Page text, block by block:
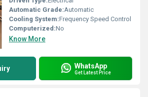
Automatic Grade:Automatic
Cooling System:Frequency Speed Control
Computerized:No
Know More
WhatsApp
Get Latest Price